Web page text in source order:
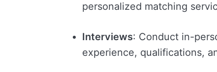
personalized matching
Interviews: Conduct in-
experience, qualifications,